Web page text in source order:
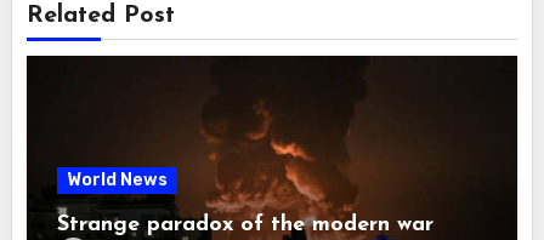
Related Post
World News
Strange paradox of the modern war